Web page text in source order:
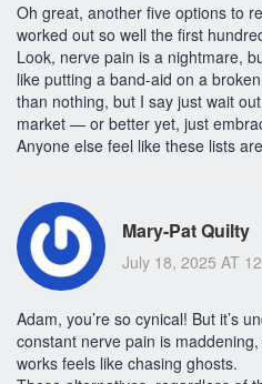
Oh great, another five options to
worked out so well the first
Look, nerve pain is a nightmare,
like putting a band-aid on a
than nothing, but I say just wait
market — or better yet, just
Anyone else feel like these lists
Mary-Pat Quilty
July 18, 2025 AT
Adam, you’re so cynical! But it’s
constant nerve pain is
works feels like chasing ghosts.